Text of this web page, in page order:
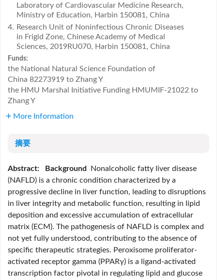
Laboratory of Cardiovascular Medicine Research,
Ministry of Education, Harbin 150081, China
4. Research Unit of Noninfectious Chronic Diseases
in Frigid Zone, Chinese Academy of Medical
Sciences, 2019RU070, Harbin 150081, China
Funds:
the National Natural Science Foundation of
China 82273919 to Zhang Y
the HMU Marshal Initiative Funding HMUMIF-21022 to
Zhang Y
More Information
摘要
Abstract: Background
Nonalcoholic fatty liver disease
(NAFLD) is a chronic condition characterized by a
progressive decline in liver function, leading to disruptions
in liver integrity and metabolic function, resulting in lipid
deposition and excessive accumulation of extracellular
matrix (ECM). The pathogenesis of NAFLD is complex and
not yet fully understood, contributing to the absence of
specific therapeutic strategies. Peroxisome proliferator-
activated receptor gamma (PPARγ) is a ligand-activated
transcription factor pivotal in regulating lipid and glucose